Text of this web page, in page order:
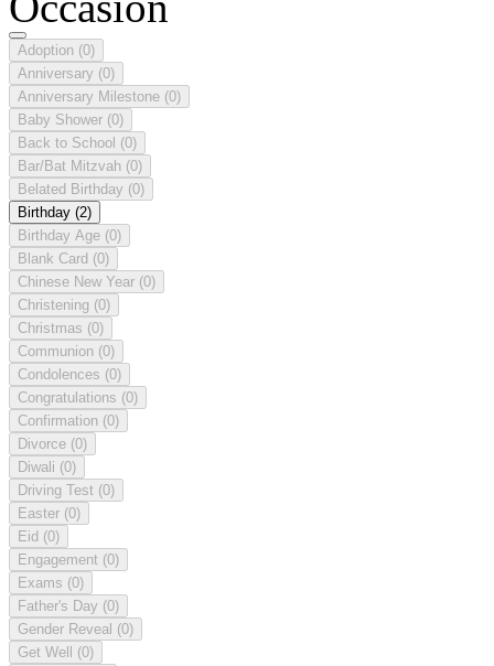
Adoption (0)
Anniversary (0)
Anniversary Milestone (0)
Baby Shower (0)
Back to School (0)
Bar/Bat Mitzvah (0)
Belated Birthday (0)
Birthday (2)
Birthday Age (0)
Blank Card (0)
Chinese New Year (0)
Christening (0)
Christmas (0)
Communion (0)
Condolences (0)
Congratulations (0)
Confirmation (0)
Divorce (0)
Diwali (0)
Driving Test (0)
Easter (0)
Eid (0)
Engagement (0)
Exams (0)
Father's Day (0)
Gender Reveal (0)
Get Well (0)